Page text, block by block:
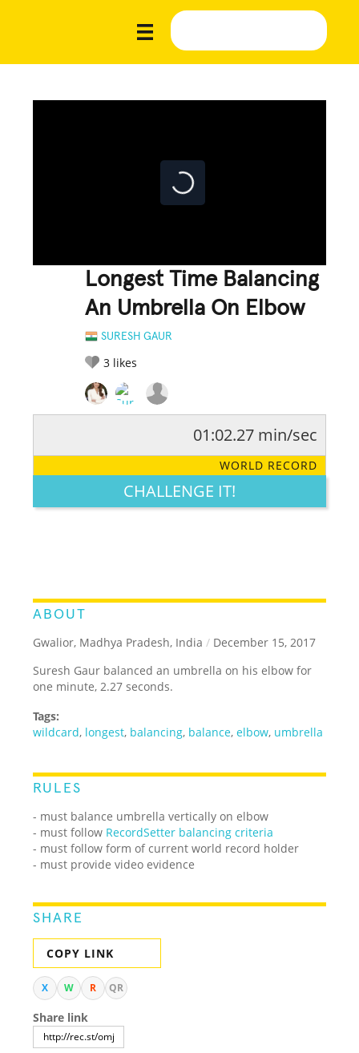
Longest Time Balancing
An Umbrella On Elbow
SURESH GAUR
3 likes
LEGENDARY FUNNY CUTE CREATIVE
01:02.27 min/sec
WORLD RECORD
CHALLENGE IT!
ABOUT
Gwalior, Madhya Pradesh, India / December 15, 2017
Suresh Gaur balanced an umbrella on his elbow for
one minute, 2.27 seconds.
Tags:
wildcard, longest, balancing, balance,elbow, umbrella
RULES
- must balance umbrella vertically on elbow
- must follow RecordSetter balancing criteria
- must follow form of current world record holder
- must provide video evidence
SHARE
COPY LINK
X W R QR
Share link